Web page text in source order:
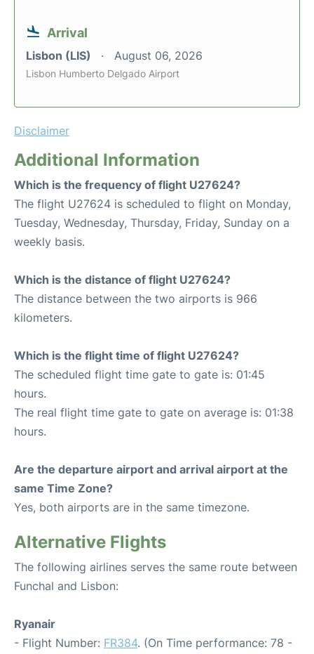
Arrival
Lisbon (LIS) August 06, 2026
Lisbon Humberto Delgado Airport
Disclaimer
Additional Information
Which is the frequency of flight U27624?
The flight U27624 is scheduled to flight on Monday,
Tuesday, Wednesday, Thursday, Friday, Sunday on a
weekly basis.
Which is the distance of flight U27624?
The distance between the two airports is 966
kilometers.
Which is the flight time of flight U27624?
The scheduled flight time gate to gate is: 01:45
hours.
The real flight time gate to gate on average is: 01:38
hours.
Are the departure airport and arrival airport at the
same Time Zone?
Yes, both airports are in the same timezone.
Alternative Flights
The following airlines serves the same route between
Funchal and Lisbon:
Ryanair
- Flight Number: FR384. (On Time performance: 78 -